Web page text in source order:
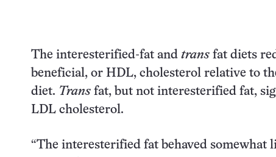
The interesterified-fat and trans fat diets
beneficial, or HDL, cholesterol relative to
diet. Trans fat, but not interesterified fat,
LDL cholesterol.
“The interesterified fat behaved somewhat